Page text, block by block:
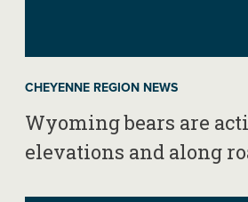
CHEYENNE REGION NEWS
Wyoming bears are
elevations and along